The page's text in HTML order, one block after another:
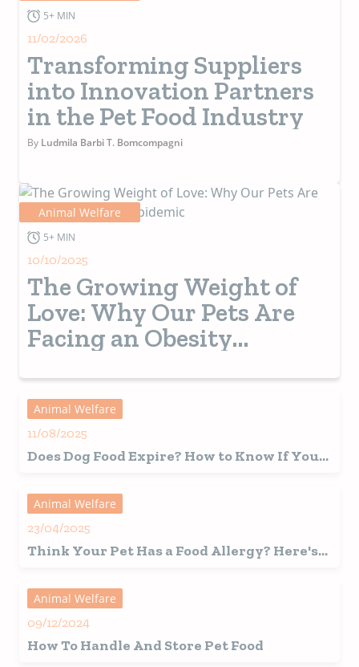
5+ MIN
11/02/2026
Transforming Suppliers
into Innovation Partners
in the Pet Food Industry
By Ludmila Barbi T. Bomcompagni
Animal Welfare
5+ MIN
10/10/2025
The Growing Weight of
Love: Why Our Pets Are
Facing an Obesity
Animal Welfare
11/08/2025
Does Dog Food Expire? How to Know If Your
Animal Welfare
23/04/2025
Think Your Pet Has a Food Allergy? Here's
Animal Welfare
09/12/2024
How To Handle And Store Pet Food